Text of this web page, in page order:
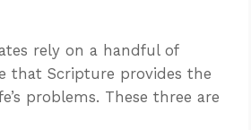
rely on a handful of
that Scripture provides the
problems. These three are